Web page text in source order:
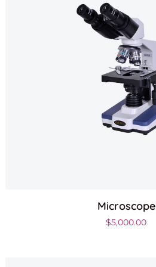
Microscope
$5,000.00